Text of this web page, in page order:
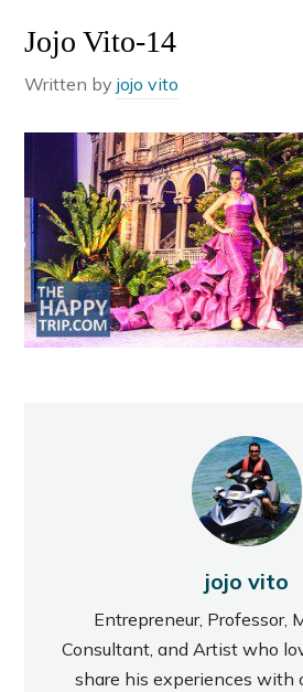
Jojo Vito-14
Written byjojo vito
jojo vito
Entrepreneur, Professor,
Consultant, and Artist who
share his experiences with